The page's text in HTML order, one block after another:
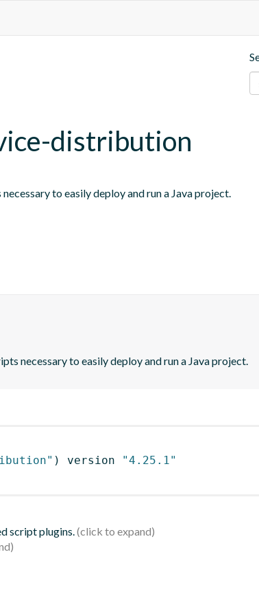
distribution
to easily deploy and run a Java project.
necessary to easily deploy and run a Java project.
) version
"4.25.1"
script plugins.